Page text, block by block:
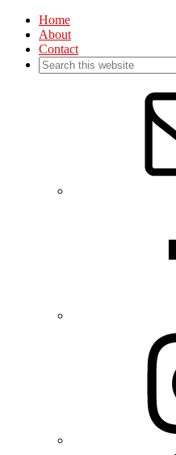
Home
About
Contact